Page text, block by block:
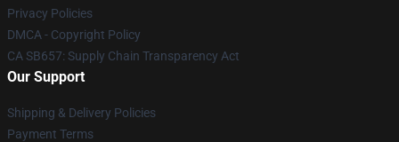
Privacy Policies
DMCA - Copyright Policy
CA SB657: Supply Chain Transparency Act
Our Support
Shipping & Delivery Policies
Payment Terms